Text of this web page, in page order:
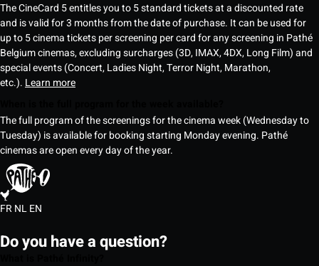
The CineCard 5 entitles you to 5 standard tickets at a discounted rate
and is valid for 3 months from the date of purchase. It can be used for
up to 5 cinema tickets per screening per card for any screening in Pathé
Belgium cinemas, excluding surcharges (3D, IMAX, 4DX, Long Film) and
special events (Concert, Ladies Night, Terror Night, Marathon,
etc.). Learn more
The full program of the screenings for the cinema week (Wednesday to
Tuesday) is available for booking starting Monday evening. Pathé
cinemas are open every day of the year.
FRNLEN
Do you have a question?